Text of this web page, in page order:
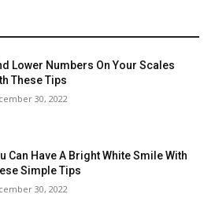
Lower Numbers On Your Scales
These Tips
30, 2022
Can Have A Bright White Smile With
Simple Tips
30, 2022